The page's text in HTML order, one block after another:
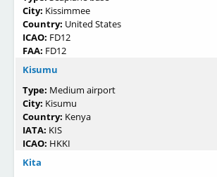
City: Kissimmee
Country: United States
ICAO: FD12
FAA: FD12
Kisumu
Type: Medium airport
City: Kisumu
Country: Kenya
IATA: KIS
ICAO: HKKI
Kita